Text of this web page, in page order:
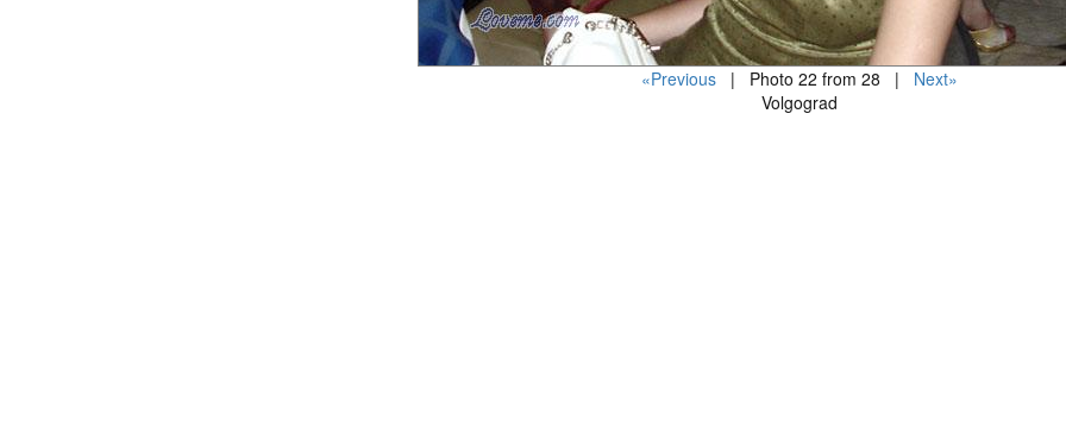
«Previous | Photo 22 from 28 | Next»
Volgograd